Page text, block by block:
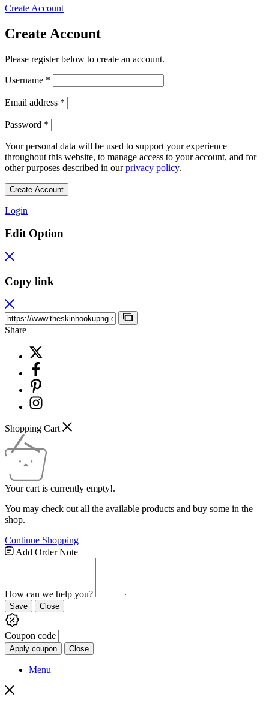
Create Account
Create Account
Please register below to create an account.
Username *
Email address *
Password *
Your personal data will be used to support your experience
throughout this website, to manage access to your account, and for
other purposes described in ourprivacy policy.
Create Account
Login
Edit Option
Copy link
Share
Shopping Cart
Your cart is currently empty!.
You may check out all the available products and buy some in the
shop.
Continue Shopping
Add Order Note
How can we help you?
Save Close
Coupon code
Apply coupon Close
Menu